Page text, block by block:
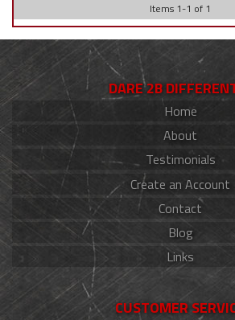
Items 1-1 of 1
DARE 2B
Home
About
Testimonials
Create an Account
Contact
Blog
Links
CUSTOMER